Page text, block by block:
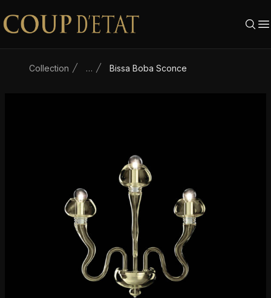
Skip to content
Collection … Bissa Boba Sconce